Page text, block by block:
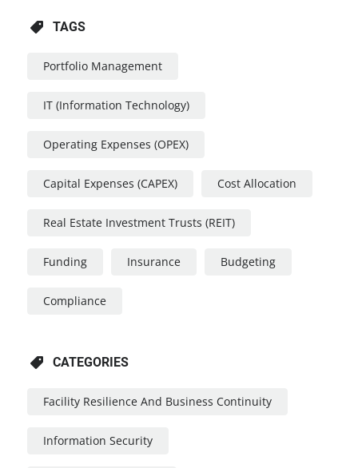
TAGS
Portfolio Management
IT (Information Technology)
Operating Expenses (OPEX)
Capital Expenses (CAPEX) Cost Allocation
Real Estate Investment Trusts (REIT)
Funding Insurance Budgeting
Compliance
CATEGORIES
Facility Resilience And Business Continuity
Information Security